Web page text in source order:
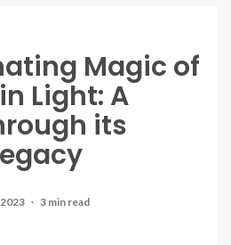
Magic of
Light: A
its
3 min read